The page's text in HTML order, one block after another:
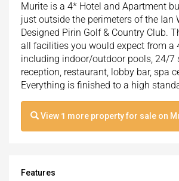
Murite is a 4* Hotel and Apartment
just outside the perimeters of the Ian
Designed Pirin Golf & Country Club.
all facilities you would expect from a
including indoor/outdoor pools, 24/7
reception, restaurant, lobby bar, spa
Everything is finished to a high
View 1 more property for sale on
Features